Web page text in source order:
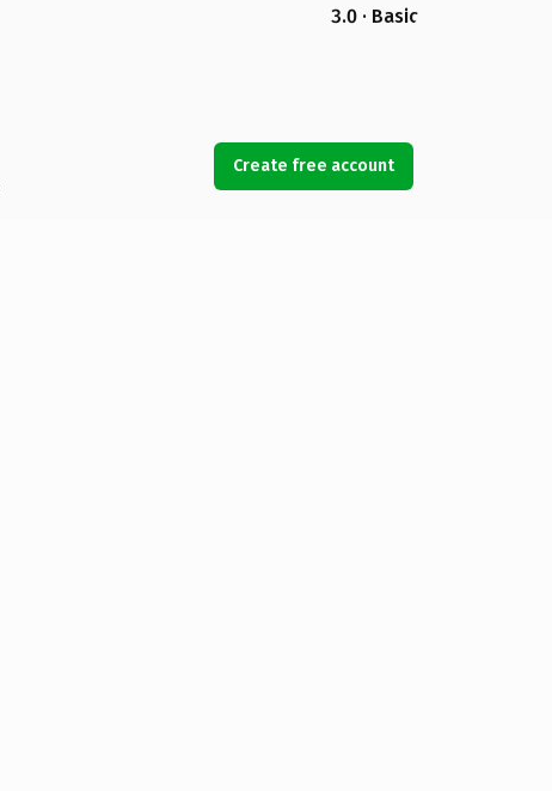
3.0 · Basic
Create free account